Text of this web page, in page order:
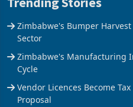
Trending Stories
Sector
Zimbabwe's Manufacturing
Cycle